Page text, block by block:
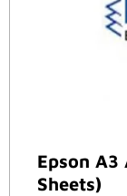
Epson
Sheets)